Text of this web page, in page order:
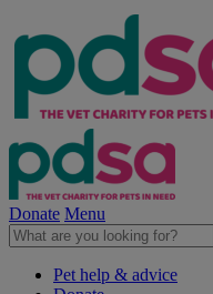
Donate Menu
Pet help & advice